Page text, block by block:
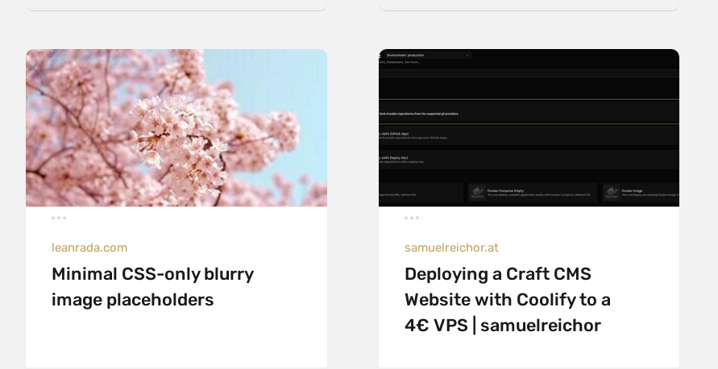
leanrada.com
Minimal CSS-only blurry
image placeholders
samuelreichor.at
Deploying a Craft CMS
Website with Coolify to a
4€ VPS | samuelreichor